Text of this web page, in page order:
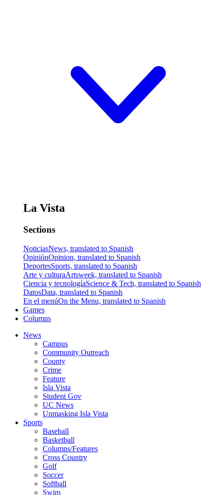
La Vista
Sections
NoticiasNews, translated to Spanish
OpiniónOpinion, translated to Spanish
DeportesSports, translated to Spanish
Arte y culturaArtsweek, translated to Spanish
Ciencia y tecnologíaScience & Tech, translated to Spanish
DatosData, translated to Spanish
En el menúOn the Menu, translated to Spanish
Games
Columns
News
Campus
Community Outreach
County
Crime
Feature
Isla Vista
Student Gov
UC News
Unmasking Isla Vista
Sports
Baseball
Basketball
Columns/Features
Cross Country
Golf
Soccer
Softball
Swim